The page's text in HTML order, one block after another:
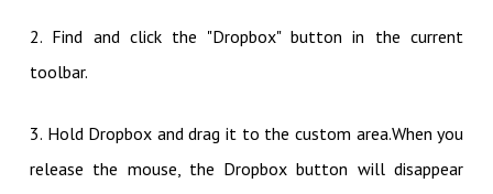
2. Find and click the "Dropbox" button in the current
toolbar.
3. Hold Dropbox and drag it to the custom area.When you
release the mouse, the Dropbox button will disappear